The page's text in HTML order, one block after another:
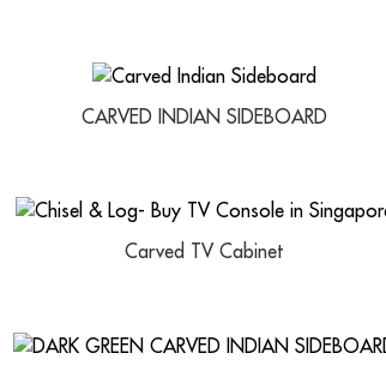
CARVED INDIAN SIDEBOARD
Carved TV Cabinet